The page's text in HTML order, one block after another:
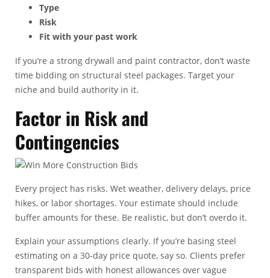
Type
Risk
Fit with your past work
If you’re a strong drywall and paint contractor, don’t waste
time bidding on structural steel packages. Target your
niche and build authority in it.
Factor in Risk and
Contingencies
Every project has risks. Wet weather, delivery delays, price
hikes, or labor shortages. Your estimate should include
buffer amounts for these. Be realistic, but don’t overdo it.
Explain your assumptions clearly. If you’re basing steel
estimating on a 30-day price quote, say so. Clients prefer
transparent bids with honest allowances over vague